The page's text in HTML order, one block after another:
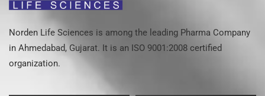
Norden Life Sciences is among the leading Pharma Company
in Ahmedabad, Gujarat. It is an ISO 9001:2008 certified
organization.